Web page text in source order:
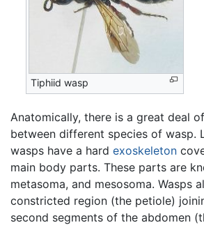
Tiphiid wasp
Anatomically, there is a great deal
between different species of wasp.
wasps have a hard exoskeleton
main body parts. These parts are
metasoma, and mesosoma. Wasps
constricted region (the petiole)
second segments of the abdomen